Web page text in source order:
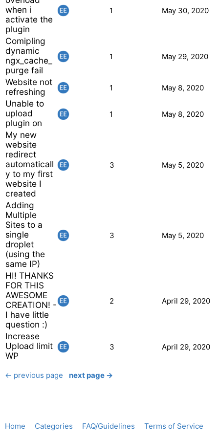
when i
activate the
plugin
1 May 30, 2020
Comipling
dynamic
ngx_cache_
purge fail
1 May 29, 2020
Website not
refreshing
1 May 8, 2020
Unable to
upload
plugin on
1 May 8, 2020
My new
website
redirect
automaticall
y to my first
website I
created
3 May 5, 2020
Adding
Multiple
Sites to a
single
droplet
(using the
same IP)
3 May 5, 2020
HI! THANKS
FOR THIS
AWESOME
CREATION! -
I have little
question :)
2 April 29, 2020
Increase
Upload limit
WP
3 April 29, 2020
← previous page next page →
Home Categories FAQ/Guidelines Terms of Service